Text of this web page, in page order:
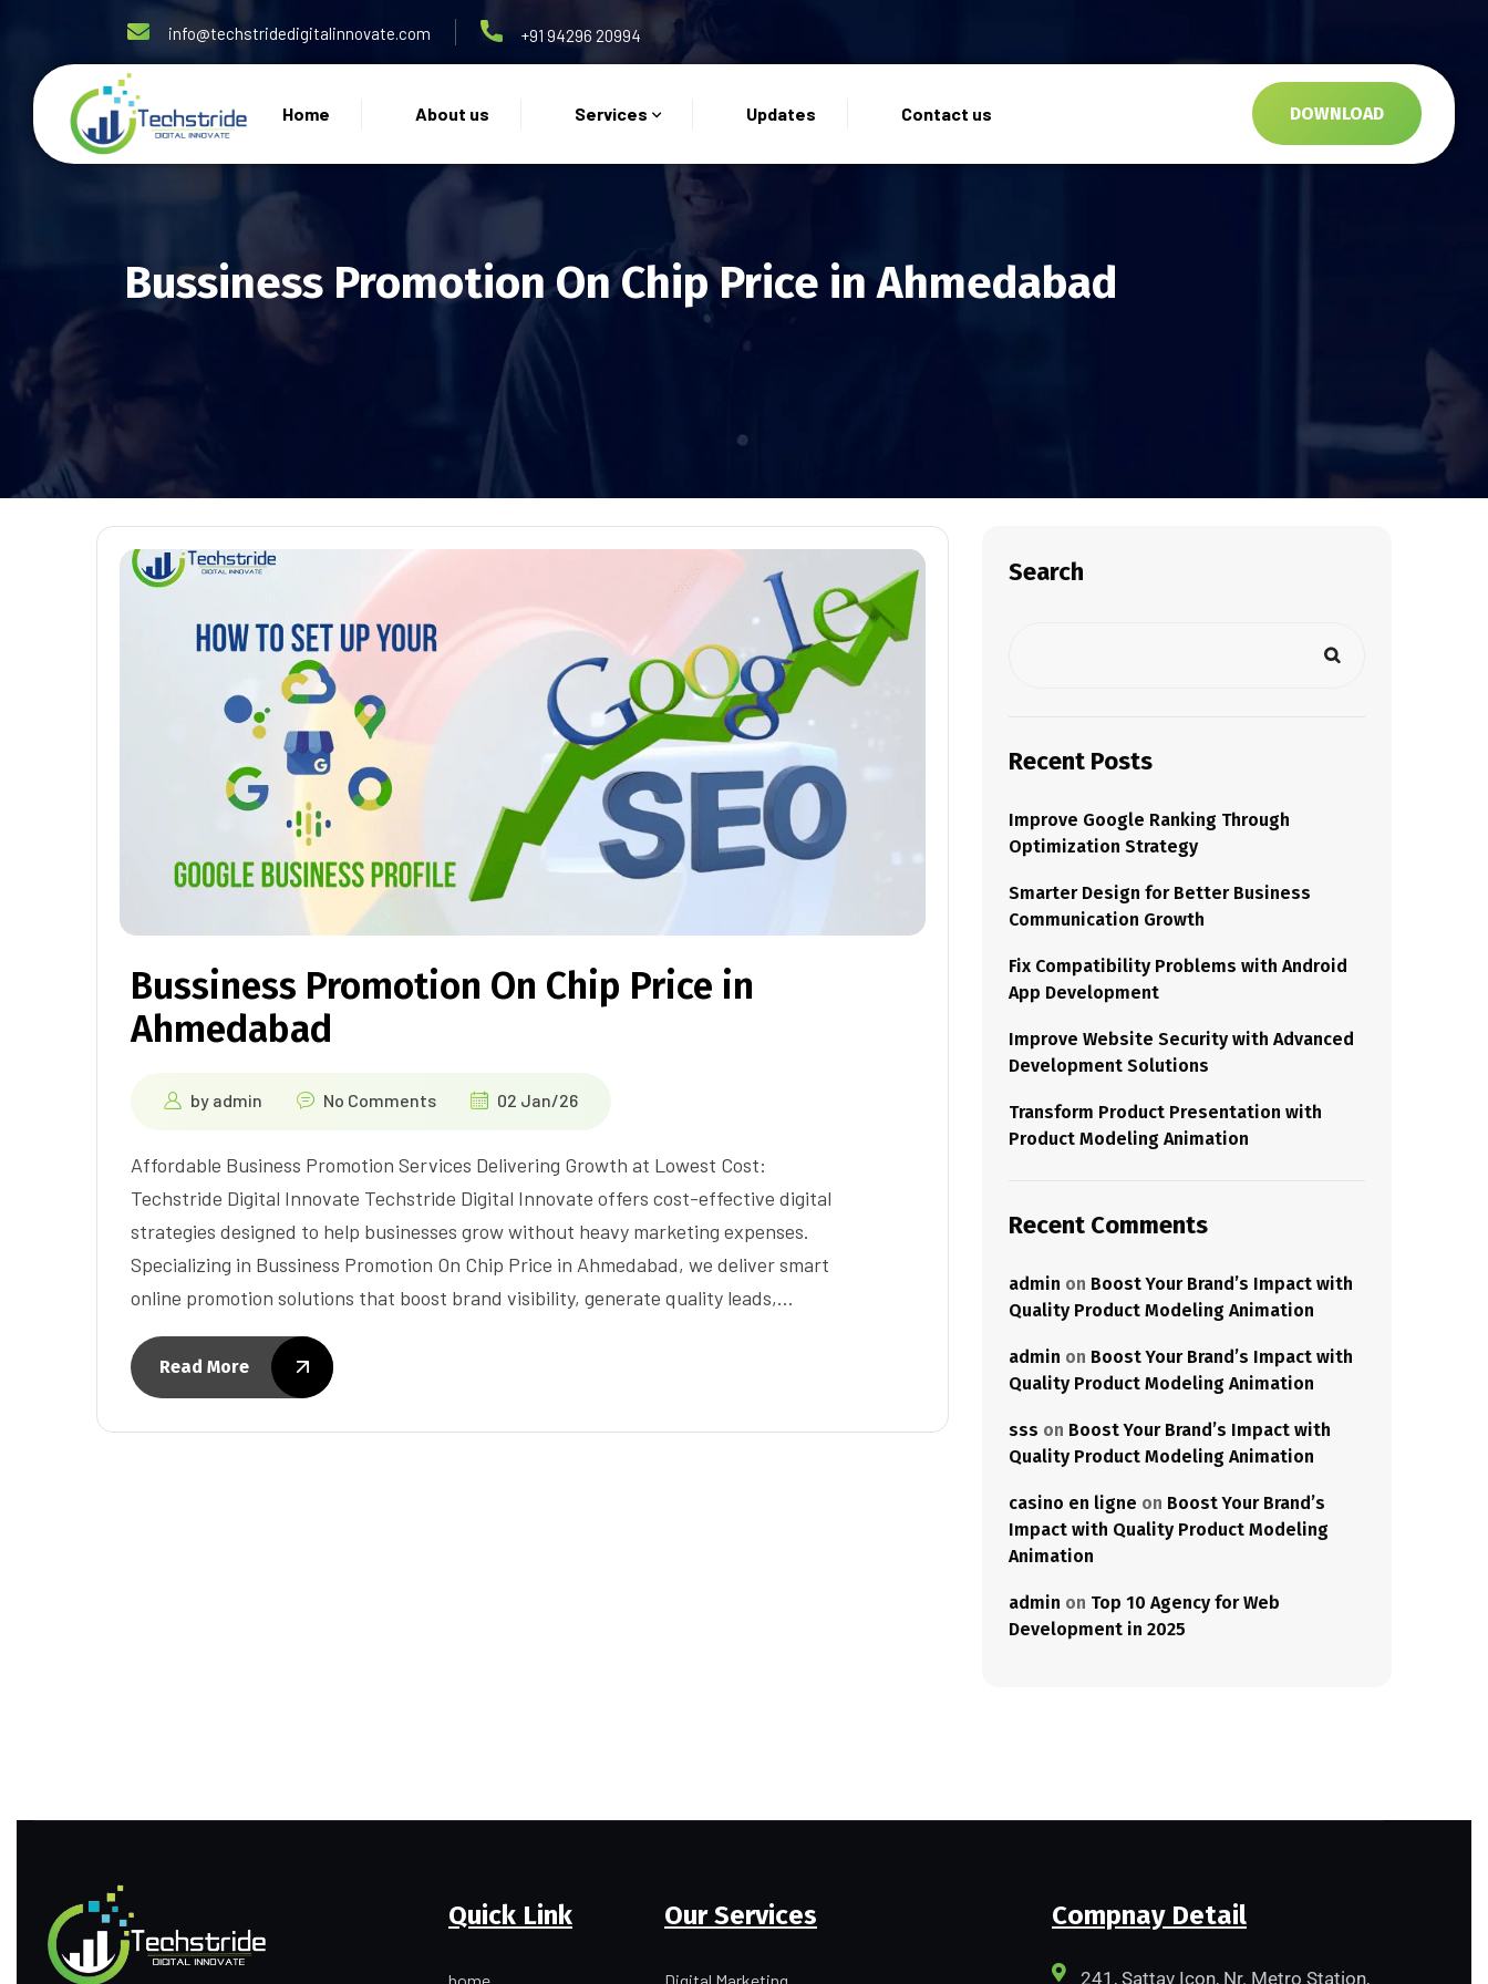
info@techstridedigitalinnovate.com +91 94296 20994
Home About us Services Updates Contact us DOWNLOAD
Bussiness Promotion On Chip Price in Ahmedabad
Bussiness Promotion On Chip Price in
Ahmedabad
by admin No Comments 02 Jan/26
Affordable Business Promotion Services Delivering Growth at Lowest Cost:
Techstride Digital Innovate Techstride Digital Innovate offers cost-effective digital
strategies designed to help businesses grow without heavy marketing expenses.
Specializing in Bussiness Promotion On Chip Price in Ahmedabad, we deliver smart
online promotion solutions that boost brand visibility, generate quality leads,…
Read More
Search
Recent Posts
Improve Google Ranking Through
Optimization Strategy
Smarter Design for Better Business
Communication Growth
Fix Compatibility Problems with Android
App Development
Improve Website Security with Advanced
Development Solutions
Transform Product Presentation with
Product Modeling Animation
Recent Comments
admin on Boost Your Brand’s Impact with
Quality Product Modeling Animation
admin on Boost Your Brand’s Impact with
Quality Product Modeling Animation
sss on Boost Your Brand’s Impact with
Quality Product Modeling Animation
casino en ligne on Boost Your Brand’s
Impact with Quality Product Modeling
Animation
admin on Top 10 Agency for Web
Development in 2025
Quick Link Our Services Compnay Detail
241, Sattav Icon, Nr. Metro Station,